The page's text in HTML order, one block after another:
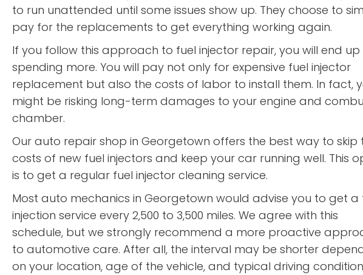
to run unattended until some issues show up. They choose to
pay for the replacements to get everything working again.
If you follow this approach to fuel injector repair, you will end up
spending more. You will pay not only for expensive fuel injector
replacement but also the costs of labor to install them. In fact,
might be risking long-term damages to your engine and
chamber.
Our auto repair shop in Georgetown offers the best way to skip
costs of new fuel injectors and keep your car running well. This
is to get a regular fuel injector cleaning service.
Most auto mechanics in Georgetown would advise you to get a
injection service every 2,500 to 3,500 miles. We agree with this
schedule, but we strongly recommend a more proactive
to automotive care. After all, the interval may be shorter
on your location, age of the vehicle, and typical driving